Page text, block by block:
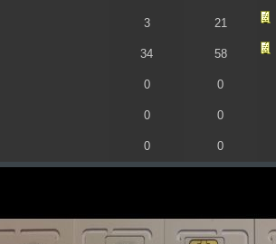
3 21
34 58
0 0
0 0
0 0